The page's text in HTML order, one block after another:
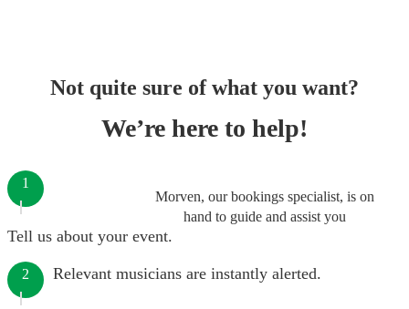
Not quite sure of what you want?
We’re here to help!
Morven, our bookings specialist, is on
hand to guide and assist you
1
Tell us about your event.
2 Relevant musicians are instantly alerted.